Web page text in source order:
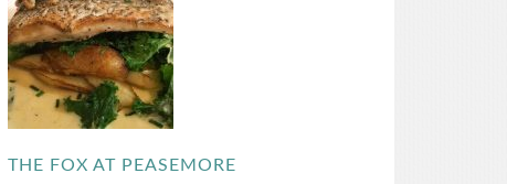
THE FOX AT PEASEMORE